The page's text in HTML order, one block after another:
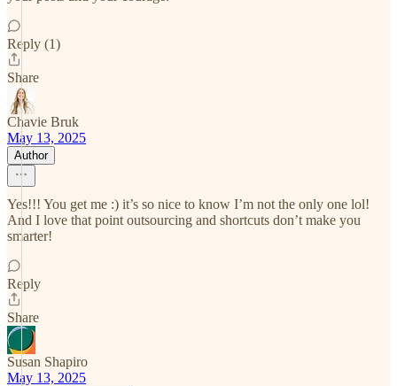
Reply (1)
Share
Chavie Bruk
May 13, 2025
Author
Yes!!! You get me :) it’s so nice to know I’m not the only one lol!
And I love that point outsourcing and shortcuts don’t make you
smarter!
Reply
Share
Susan Shapiro
May 13, 2025